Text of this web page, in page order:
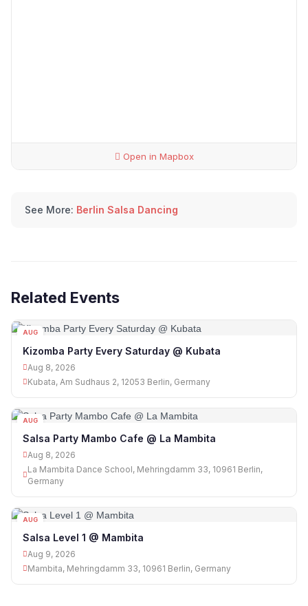
Open in Mapbox
See More: Berlin Salsa Dancing
Related Events
AUG
Kizomba Party Every Saturday @ Kubata
Aug 8, 2026
Kubata, Am Sudhaus 2, 12053 Berlin, Germany
AUG
Salsa Party Mambo Cafe @ La Mambita
Aug 8, 2026
La Mambita Dance School, Mehringdamm 33, 10961 Berlin,
Germany
AUG
Salsa Level 1 @ Mambita
Aug 9, 2026
Mambita, Mehringdamm 33, 10961 Berlin, Germany